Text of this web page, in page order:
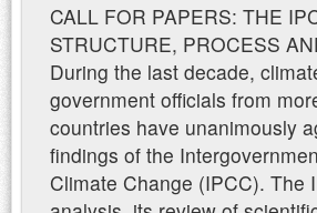
CALL FOR PAPERS: THE
STRUCTURE, PROCESS
During the last decade,
government officials from
countries have unanimously
findings of the
Climate Change (IPCC). The